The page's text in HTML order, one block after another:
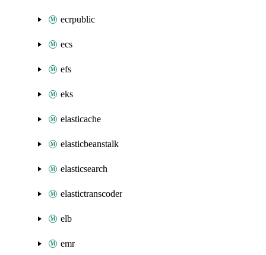
ecrpublic
ecs
efs
eks
elasticache
elasticbeanstalk
elasticsearch
elastictranscoder
elb
emr